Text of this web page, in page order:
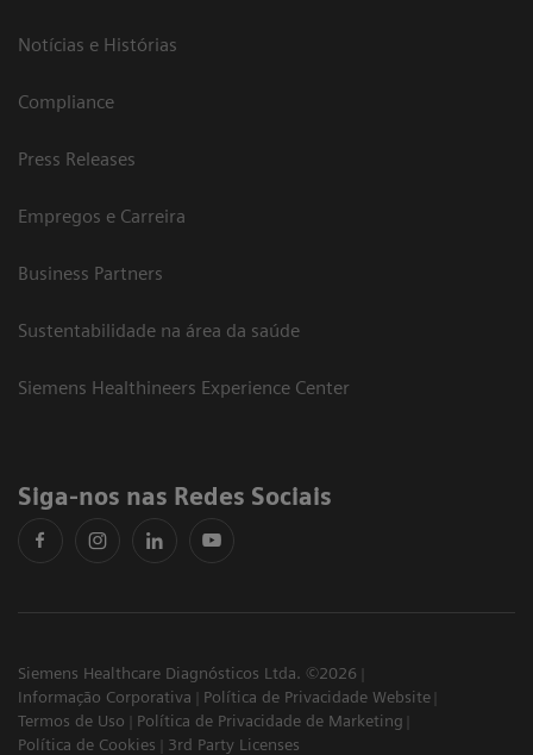
Notícias e Histórias
Compliance
Press Releases
Empregos e Carreira
Business Partners
Sustentabilidade na área da saúde
Siemens Healthineers Experience Center
Siga-nos nas Redes Sociais
Siemens Healthcare Diagnósticos Ltda. ©2026
Informação Corporativa
Política de Privacidade Website
Termos de Uso
Política de Privacidade de Marketing
Política de Cookies
3rd Party Licenses